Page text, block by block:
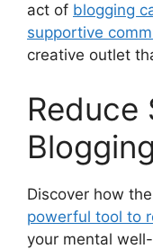
act of blogging
supportive
creative outlet
Reduce
Blogging
Discover how
powerful tool to
your mental